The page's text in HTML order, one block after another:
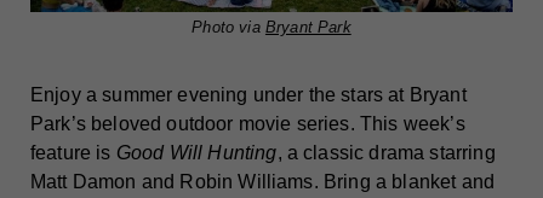
Photo via Bryant Park
Enjoy a summer evening under the stars at Bryant
Park’s beloved outdoor movie series. This week’s
feature is Good Will Hunting, a classic drama starring
Matt Damon and Robin Williams. Bring a blanket and